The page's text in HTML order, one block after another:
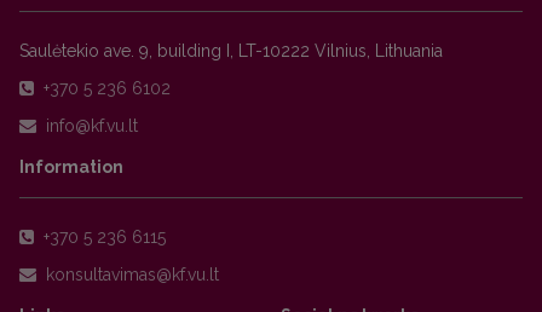
Saulėtekio ave. 9, building I, LT-10222 Vilnius, Lithuania
+370 5 236 6102
Information
+370 5 236 6115